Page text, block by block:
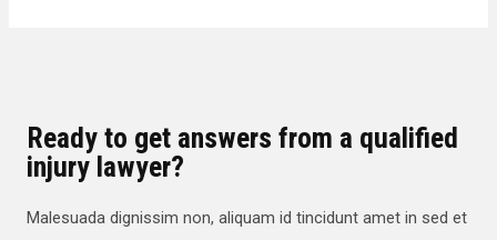
Ready to get answers from a qualified
injury lawyer?
Malesuada dignissim non, aliquam id tincidunt amet in sed et